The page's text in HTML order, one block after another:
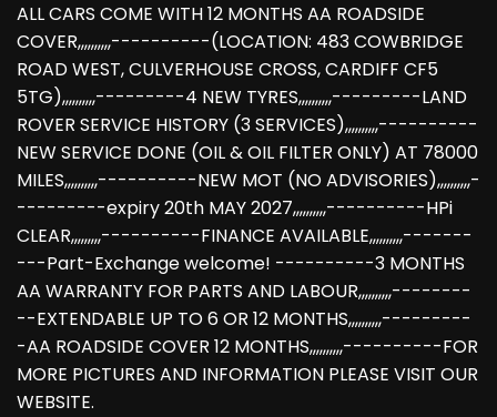
ALL CARS COME WITH 12 MONTHS AA ROADSIDE
COVER,,,,,,,,,,----------(LOCATION: 483 COWBRIDGE
ROAD WEST, CULVERHOUSE CROSS, CARDIFF CF5
5TG),,,,,,,,,,---------4 NEW TYRES,,,,,,,,,,---------LAND
ROVER SERVICE HISTORY (3 SERVICES),,,,,,,,,,----------
NEW SERVICE DONE (OIL & OIL FILTER ONLY) AT 78000
MILES,,,,,,,,,,----------NEW MOT (NO ADVISORIES),,,,,,,,,,-
---------expiry 20th MAY 2027,,,,,,,,,,----------HPi
CLEAR,,,,,,,,,----------FINANCE AVAILABLE,,,,,,,,,,-------
---Part-Exchange welcome! ----------3 MONTHS
AA WARRANTY FOR PARTS AND LABOUR,,,,,,,,,,--------
--EXTENDABLE UP TO 6 OR 12 MONTHS,,,,,,,,,,---------
-AA ROADSIDE COVER 12 MONTHS,,,,,,,,,,----------FOR
MORE PICTURES AND INFORMATION PLEASE VISIT OUR
WEBSITE.